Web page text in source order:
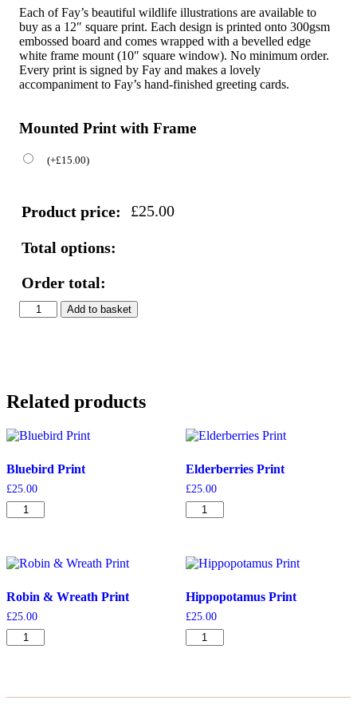
Each of Fay’s beautiful wildlife illustrations are available to
buy as a 12″ square print. Each design is printed onto 300gsm
embossed board and comes wrapped with a bevelled edge
white frame mount (10″ square window). No minimum order.
Every print is signed by Fay and makes a lovely
accompaniment to Fay’s hand-finished greeting cards.
Mounted Print with Frame
(+£15.00)
Product price: £25.00
Total options:
Order total:
Cats
Print
Add to basket
Related products
Bluebird Print
£25.00
Bluebird
Print
Elderberries Print
£25.00
Elderberries
Print
Robin & Wreath Print
£25.00
Robin
&
Hippopotamus Print
£25.00
Hippopotamus
Print